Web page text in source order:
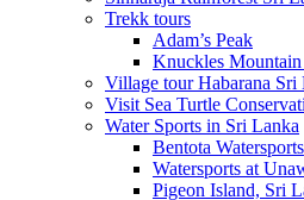
Trekk tours
Adam’s Peak
Knuckles Mountain
Village tour Habarana Sri
Visit Sea Turtle
Water Sports in Sri Lanka
Bentota Watersports
Watersports at
Pigeon Island, Sri